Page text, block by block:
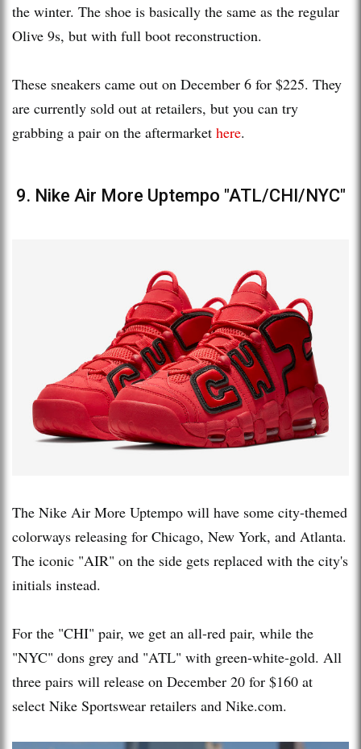
the winter. The shoe is basically the same as the regular
Olive 9s, but with full boot reconstruction.
These sneakers came out on December 6 for $225. They
are currently sold out at retailers, but you can try
grabbing a pair on the aftermarket here.
9. Nike Air More Uptempo "ATL/CHI/NYC"
The Nike Air More Uptempo will have some city-themed
colorways releasing for Chicago, New York, and Atlanta.
The iconic "AIR" on the side gets replaced with the city's
initials instead.
For the "CHI" pair, we get an all-red pair, while the
"NYC" dons grey and "ATL" with green-white-gold. All
three pairs will release on December 20 for $160 at
select Nike Sportswear retailers and Nike.com.